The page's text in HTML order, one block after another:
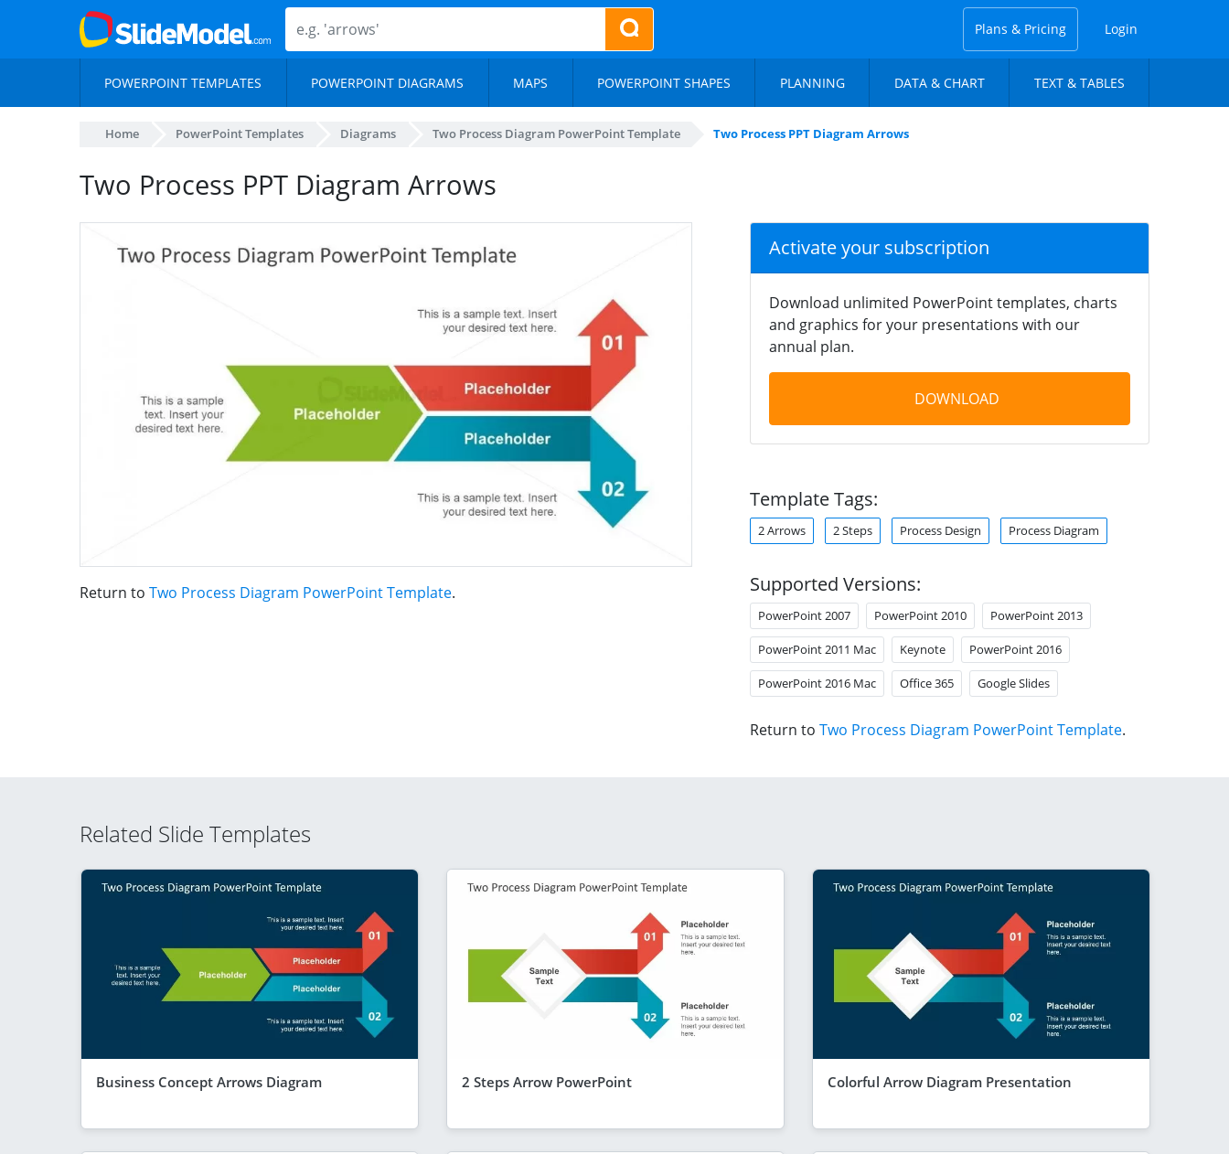
Plans & Pricing Login
POWERPOINT TEMPLATES POWERPOINT DIAGRAMS MAPS POWERPOINT SHAPES PLANNING DATA & CHART TEXT & TABLES
Home PowerPoint Templates Diagrams Two Process Diagram PowerPoint Template Two Process PPT Diagram Arrows
Two Process PPT Diagram Arrows
Return to Two Process Diagram PowerPoint Template.
Activate your subscription
Download unlimited PowerPoint templates, charts
and graphics for your presentations with our
annual plan.
DOWNLOAD
Template Tags:
2 Arrows 2 Steps Process Design Process Diagram
Supported Versions:
PowerPoint 2007 PowerPoint 2010 PowerPoint 2013
PowerPoint 2011 Mac Keynote PowerPoint 2016
PowerPoint 2016 Mac Office 365 Google Slides
Return to Two Process Diagram PowerPoint Template.
Related Slide Templates
Business Concept Arrows Diagram 2 Steps Arrow PowerPoint Colorful Arrow Diagram Presentation